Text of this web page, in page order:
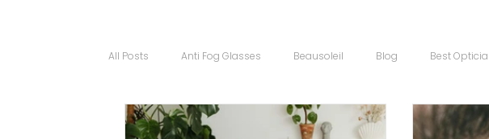
All Posts Anti Fog Glasses Beausoleil Blog Best
Bugatti Glasses Cartier Carrera Maverick